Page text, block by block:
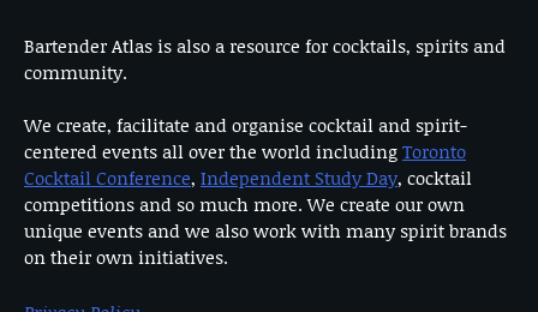
Bartender Atlas is also a resource for cocktails, spirits and
community.
We create, facilitate and organise cocktail and spirit-
centered events all over the world includingToronto
Cocktail Conference, Independent Study Day, cocktail
competitions and so much more. We create our own
unique events and we also work with many spirit brands
on their own initiatives.